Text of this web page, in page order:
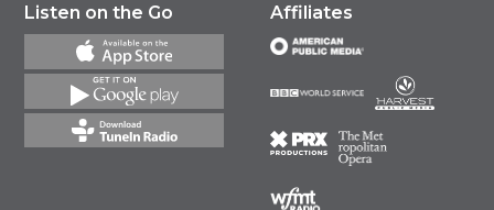
Listen on the Go Affiliates